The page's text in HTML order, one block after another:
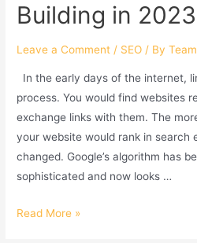
Maps
In
2023?
Building in 2023
Leave a Comment / SEO / By
In the early days of the internet,
process. You would find websites
exchange links with them. The
your website would rank in search
changed. Google’s algorithm has
sophisticated and now looks …
The
Read More »